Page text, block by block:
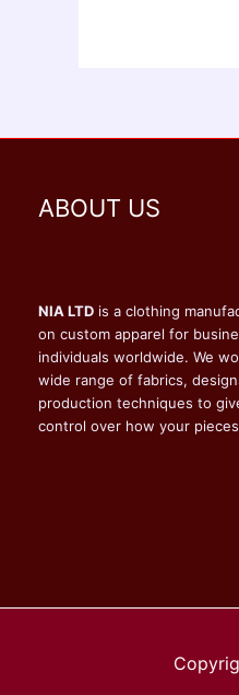
ABOUT US
NIA LTD is a clothing
on custom apparel for
individuals worldwide. We
wide range of fabrics,
production techniques to
control over how your